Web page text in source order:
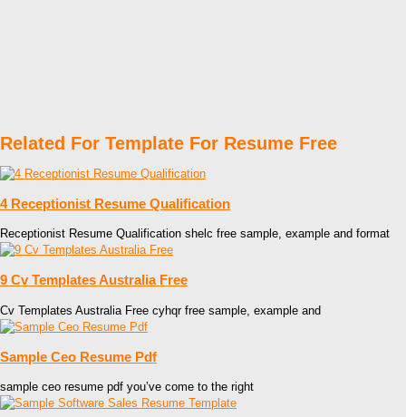
Related For Template For Resume Free
4 Receptionist Resume Qualification
Receptionist Resume Qualification shelc free sample, example and format
9 Cv Templates Australia Free
Cv Templates Australia Free cyhqr free sample, example and
Sample Ceo Resume Pdf
sample ceo resume pdf you’ve come to the right